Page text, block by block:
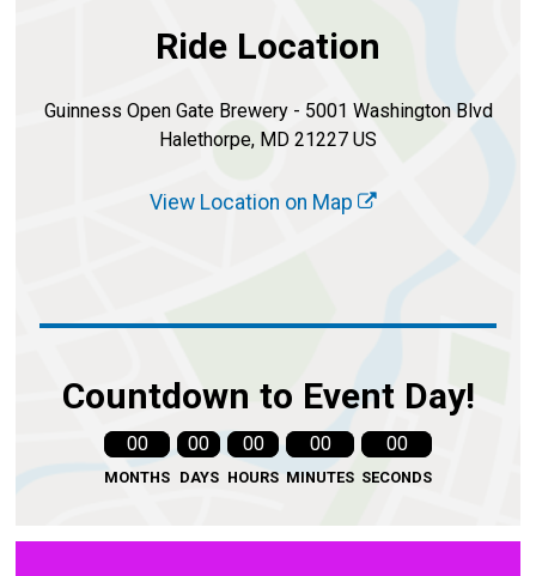
Ride Location
Guinness Open Gate Brewery - 5001 Washington Blvd
Halethorpe, MD 21227 US
View Location on Map
Countdown to Event Day!
00
MONTHS
00
DAYS
00
HOURS
00
MINUTES
00
SECONDS